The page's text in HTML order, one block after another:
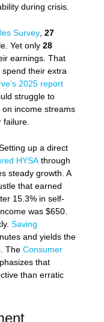
during crisis.
Survey, 27
Yet only 28
earnings. That
their extra
2025 report
struggle to
income streams
failure.
up a direct
HYSA through
steady growth. A
that earned
15.3% in self-
was $650.
Saving
and yields the
The Consumer
that
than erratic